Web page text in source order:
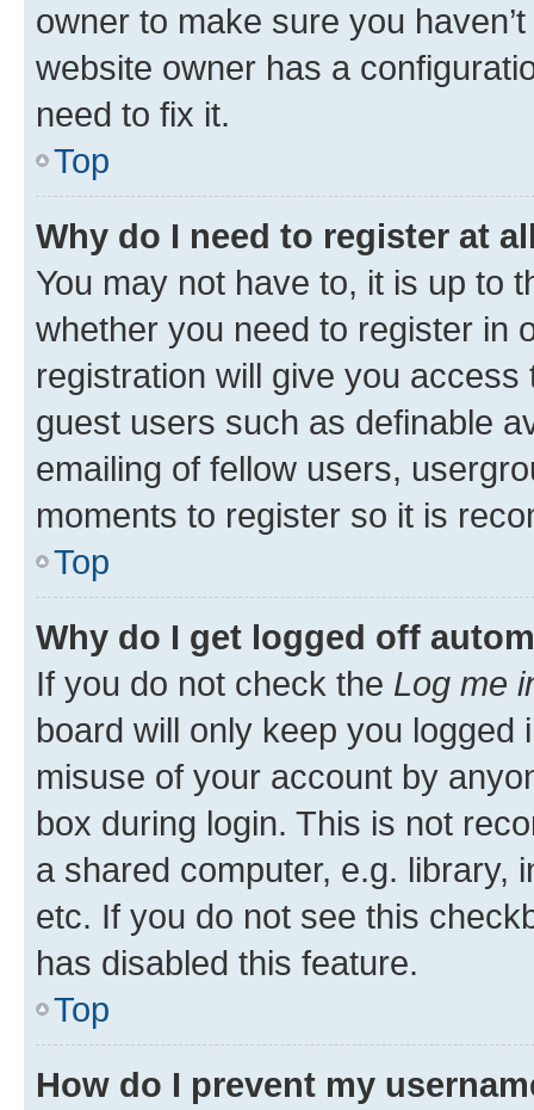
owner to make sure you
website owner has a
need to fix it.
Top
Why do I need to register at
You may not have to, it is up to
whether you need to register in
registration will give you
guest users such as definable
emailing of fellow users,
moments to register so it is
Top
Why do I get logged off
If you do not check the Log me
board will only keep you
misuse of your account by
box during login. This is not
a shared computer, e.g. library,
etc. If you do not see this
has disabled this feature.
Top
How do I prevent my